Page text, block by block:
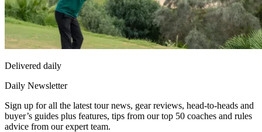
Delivered daily
Daily Newsletter
Sign up for all the latest tour news, gear reviews, head-to-heads and
buyer’s guides plus features, tips from our top 50 coaches and rules
advice from our expert team.